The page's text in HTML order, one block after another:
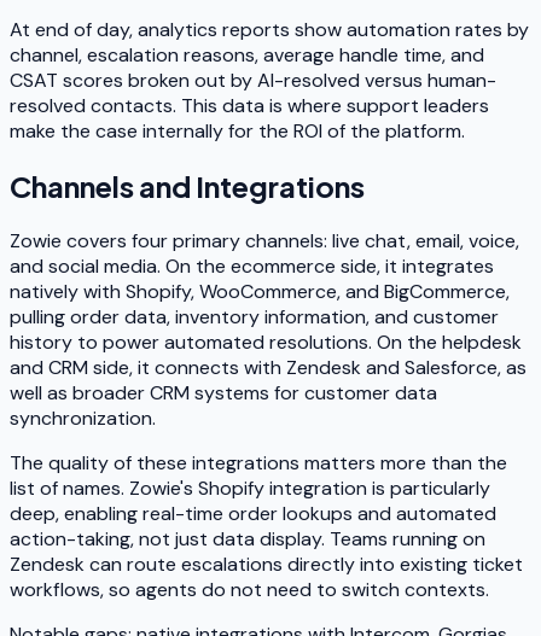
At end of day, analytics reports show automation rates by
channel, escalation reasons, average handle time, and
CSAT scores broken out by AI-resolved versus human-
resolved contacts. This data is where support leaders
make the case internally for the ROI of the platform.
Channels and Integrations
Zowie covers four primary channels: live chat, email, voice,
and social media. On the ecommerce side, it integrates
natively with Shopify, WooCommerce, and BigCommerce,
pulling order data, inventory information, and customer
history to power automated resolutions. On the helpdesk
and CRM side, it connects with Zendesk and Salesforce, as
well as broader CRM systems for customer data
synchronization.
The quality of these integrations matters more than the
list of names. Zowie's Shopify integration is particularly
deep, enabling real-time order lookups and automated
action-taking, not just data display. Teams running on
Zendesk can route escalations directly into existing ticket
workflows, so agents do not need to switch contexts.